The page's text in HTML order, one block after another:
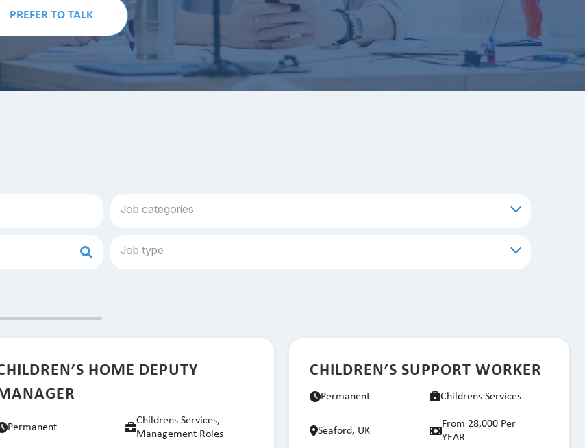
PREFER TO TALK
HOME DEPUTY
Permanent
Childrens Services,
Management Roles
CHILDREN’S SUPPORT WORKER
Permanent Childrens Services
Seaford, UK
From 28,000 Per
YEAR